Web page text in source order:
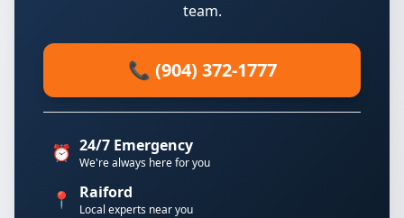
team.
📞 (904) 372-1777
⏰ 24/7 Emergency
We're always here for you
📍 Raiford
Local experts near you